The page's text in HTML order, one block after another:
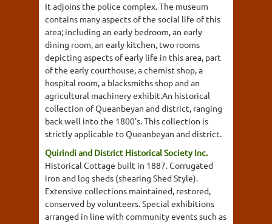
It adjoins the police complex. The museum
contains many aspects of the social life of this
area; including an early bedroom, an early
dining room, an early kitchen, two rooms
depicting aspects of early life in this area, part
of the early courthouse, a chemist shop, a
hospital room, a blacksmiths shop and an
agricultural machinery exhibit.An historical
collection of Queanbeyan and district, ranging
back well into the 1800's. This collection is
strictly applicable to Queanbeyan and district.
Quirindi and District Historical Society Inc.
Historical Cottage built in 1887. Corrugated
iron and log sheds (shearing Shed Style).
Extensive collections maintained, restored,
conserved by volunteers. Special exhibitions
arranged in line with community events such as